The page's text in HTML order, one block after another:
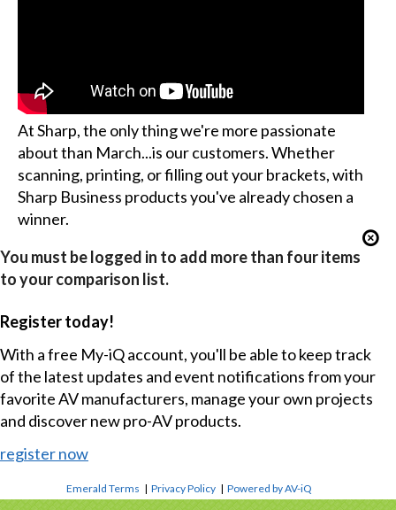
At Sharp, the only thing we're more passionate
about than March...is our customers. Whether
scanning, printing, or filling out your brackets, with
Sharp Business products you've already chosen a
winner.
You must be logged in to add more than four items
to your comparison list.
Register today!
With a free My-iQ account, you'll be able to keep track
of the latest updates and event notifications from your
favorite AV manufacturers, manage your own projects
and discover new pro-AV products.
register now
Emerald Terms |Privacy Policy |Powered by AV-iQ